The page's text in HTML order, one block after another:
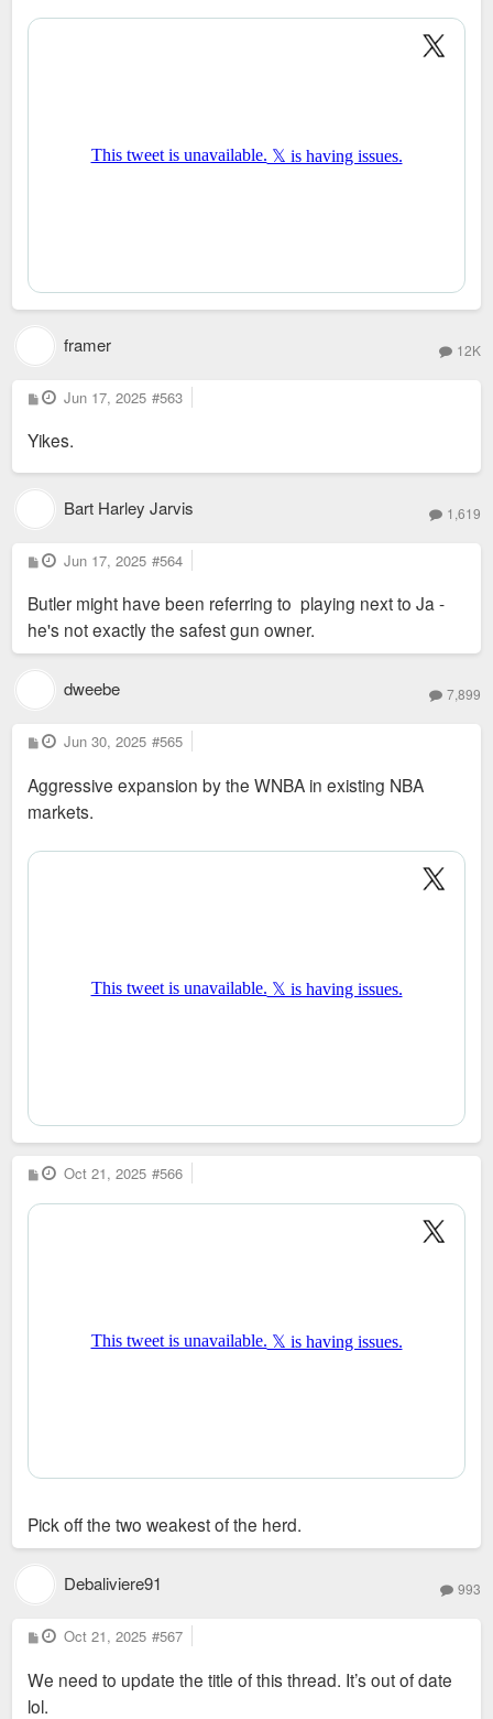
s
framer 12K
P
o
t
Jun 17, 2025 #563
Yikes.
Bart Harley Jarvis 1,619
P
o
t
Jun 17, 2025 #564
Butler might have been referring to playing next to Ja -
he's not exactly the safest gun owner.
dweebe 7,899
P
o
t
Jun 30, 2025 #565
Aggressive expansion by the WNBA in existing NBA
markets.
P
o
s
Oct 21, 2025 #566
Pick off the two weakest of the herd.
Debaliviere91 993
P
o
t
Oct 21, 2025 #567
We need to update the title of this thread. It’s out of date
lol.